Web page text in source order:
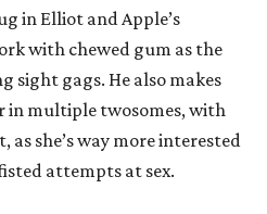
in Elliot and Apple’s
with chewed gum as the
sight gags. He also makes
in multiple twosomes, with
she’s way more interested
attempts at sex.